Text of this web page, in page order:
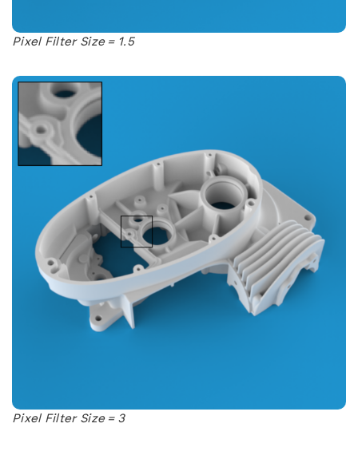
Pixel Filter Size = 1.5
Pixel Filter Size = 3